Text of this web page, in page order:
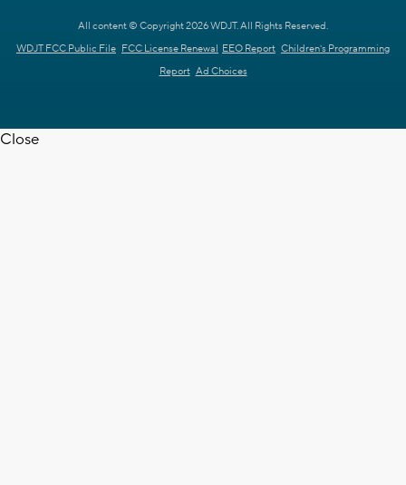
All content © Copyright 2026 WDJT. All Rights Reserved.
WDJT FCC Public File FCC License Renewal EEO Report Children's Programming
Report Ad Choices
Close